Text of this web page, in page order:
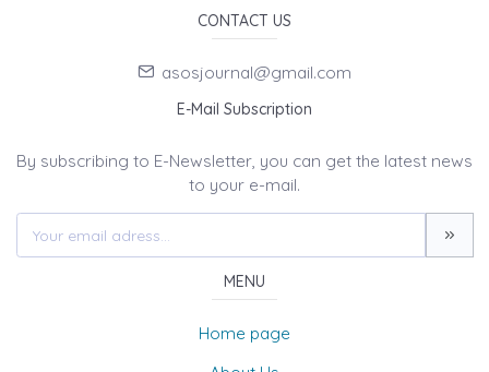
CONTACT US
asosjournal@gmail.com
E-Mail Subscription
By subscribing to E-Newsletter, you can get the latest news
to your e-mail.
MENU
Home page